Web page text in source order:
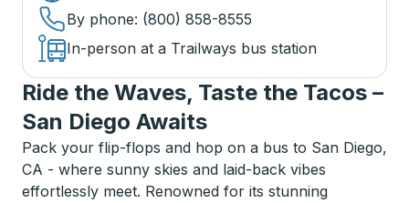
By phone: (800) 858-8555
In-person at a Trailways bus station
Ride the Waves, Taste the Tacos –
San Diego Awaits
Pack your flip-flops and hop on a bus to San Diego,
CA - where sunny skies and laid-back vibes
effortlessly meet. Renowned for its stunning